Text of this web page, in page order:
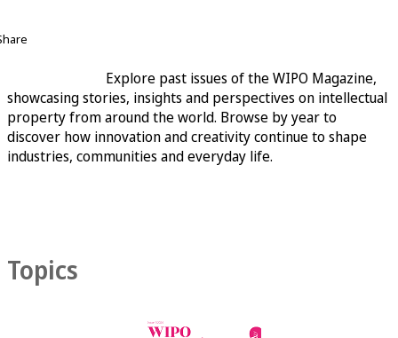
Explore past issues of the WIPO Magazine,
showcasing stories, insights and perspectives on intellectual
property from around the world. Browse by year to
discover how innovation and creativity continue to shape
industries, communities and everyday life.
Topics